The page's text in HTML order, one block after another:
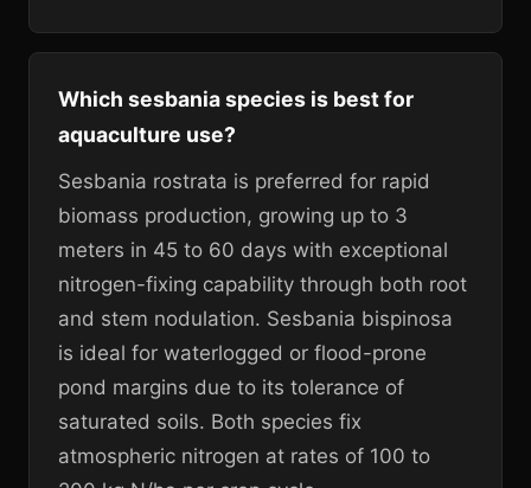
Which sesbania species is best for
aquaculture use?
Sesbania rostrata is preferred for rapid
biomass production, growing up to 3
meters in 45 to 60 days with exceptional
nitrogen-fixing capability through both root
and stem nodulation. Sesbania bispinosa
is ideal for waterlogged or flood-prone
pond margins due to its tolerance of
saturated soils. Both species fix
atmospheric nitrogen at rates of 100 to